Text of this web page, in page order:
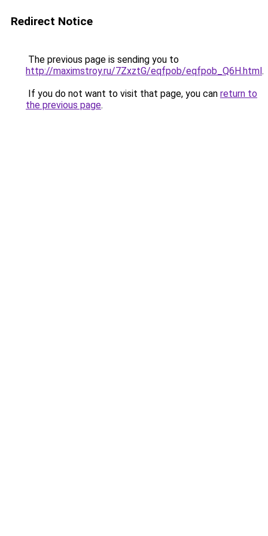
Redirect Notice
The previous page is sending you to
http://maximstroy.ru/7ZxztG/eqfpob/eqfpob_Q6H.html.
If you do not want to visit that page, you can return to
the previous page.